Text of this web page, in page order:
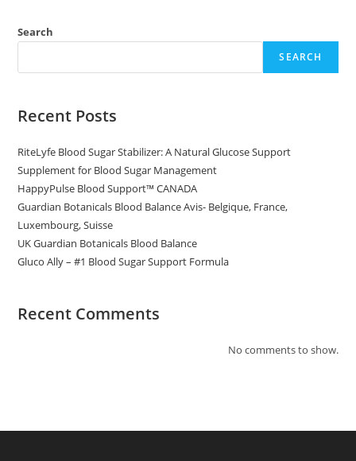
Search
SEARCH
Recent Posts
RiteLyfe Blood Sugar Stabilizer: A Natural Glucose Support
Supplement for Blood Sugar Management
HappyPulse Blood Support™ CANADA
Guardian Botanicals Blood Balance Avis- Belgique, France,
Luxembourg, Suisse
UK Guardian Botanicals Blood Balance
Gluco Ally – #1 Blood Sugar Support Formula
Recent Comments
No comments to show.